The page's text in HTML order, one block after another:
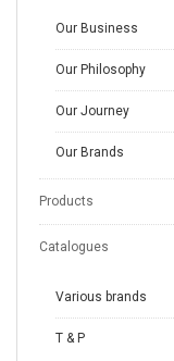
Our Business
Our Philosophy
Our Journey
Our Brands
Products
Catalogues
Various brands
T & P